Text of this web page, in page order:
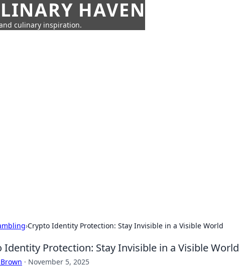
HAVEN
culinary inspiration.
›Crypto Identity Protection: Stay Invisible in a Visible World
Identity Protection: Stay Invisible in a Visible World
· November 5, 2025